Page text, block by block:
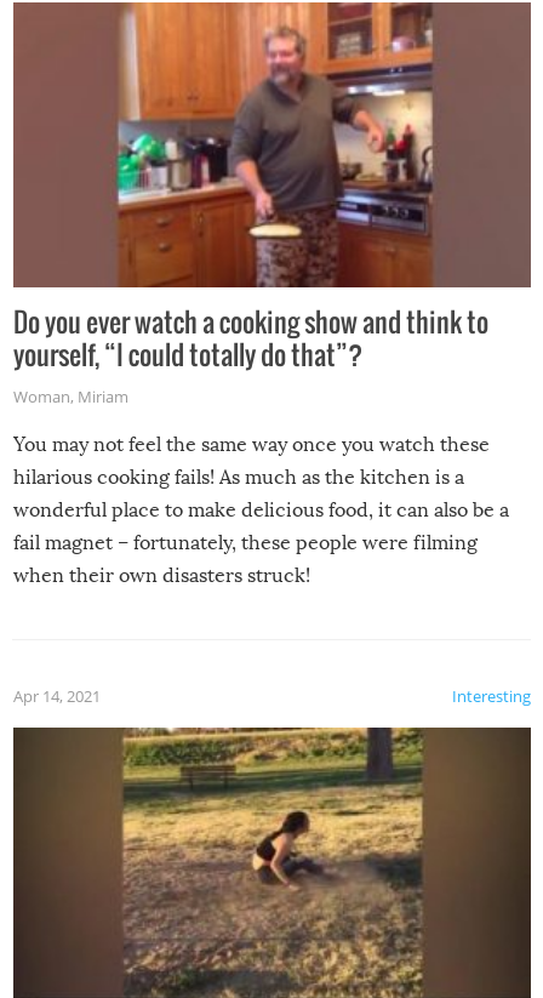
grill while it’s windy and rainy, it just won’t work out.
Do you ever watch a cooking show and think to
yourself, “I could totally do that”?
Woman, Miriam
You may not feel the same way once you watch these
hilarious cooking fails! As much as the kitchen is a
wonderful place to make delicious food, it can also be a
fail magnet – fortunately, these people were filming
when their own disasters struck!
Interesting
Apr 14, 2021